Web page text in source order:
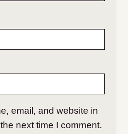
email, and website in
next time I comment.